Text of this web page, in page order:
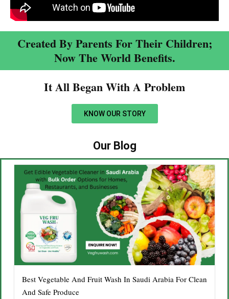
Created By Parents For Their Children;
Now The World Benefits.
It All Began With A Problem​
KNOW OUR STORY
Our Blog
Best Vegetable And Fruit Wash In Saudi Arabia For Clean
And Safe Produce